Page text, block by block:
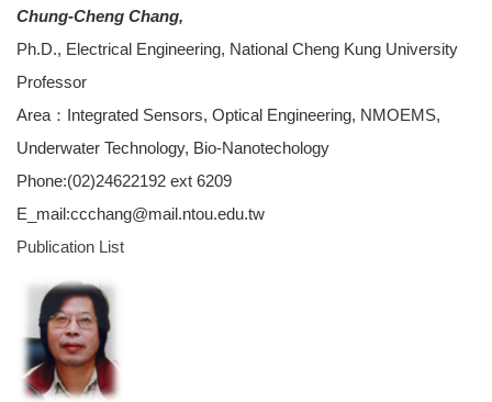
Chung-Cheng Chang,
Ph.D., Electrical Engineering, National Cheng Kung University
Professor
Area：Integrated Sensors, Optical Engineering, NMOEMS,
Underwater Technology, Bio-Nanotechology
Phone:(02)24622192 ext 6209
E_mail:ccchang@mail.ntou.edu.tw
Publication List